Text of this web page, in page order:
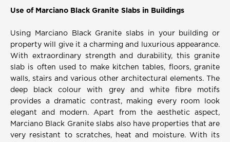
Use of Marciano Black Granite Slabs in Buildings
Using Marciano Black Granite slabs in your building or
property will give it a charming and luxurious appearance.
With extraordinary strength and durability, this granite
slab is often used to make kitchen tables, floors, granite
walls, stairs and various other architectural elements. The
deep black colour with grey and white fibre motifs
provides a dramatic contrast, making every room look
elegant and modern. Apart from the aesthetic aspect,
Marciano Black Granite slabs also have properties that are
very resistant to scratches, heat and moisture. With its